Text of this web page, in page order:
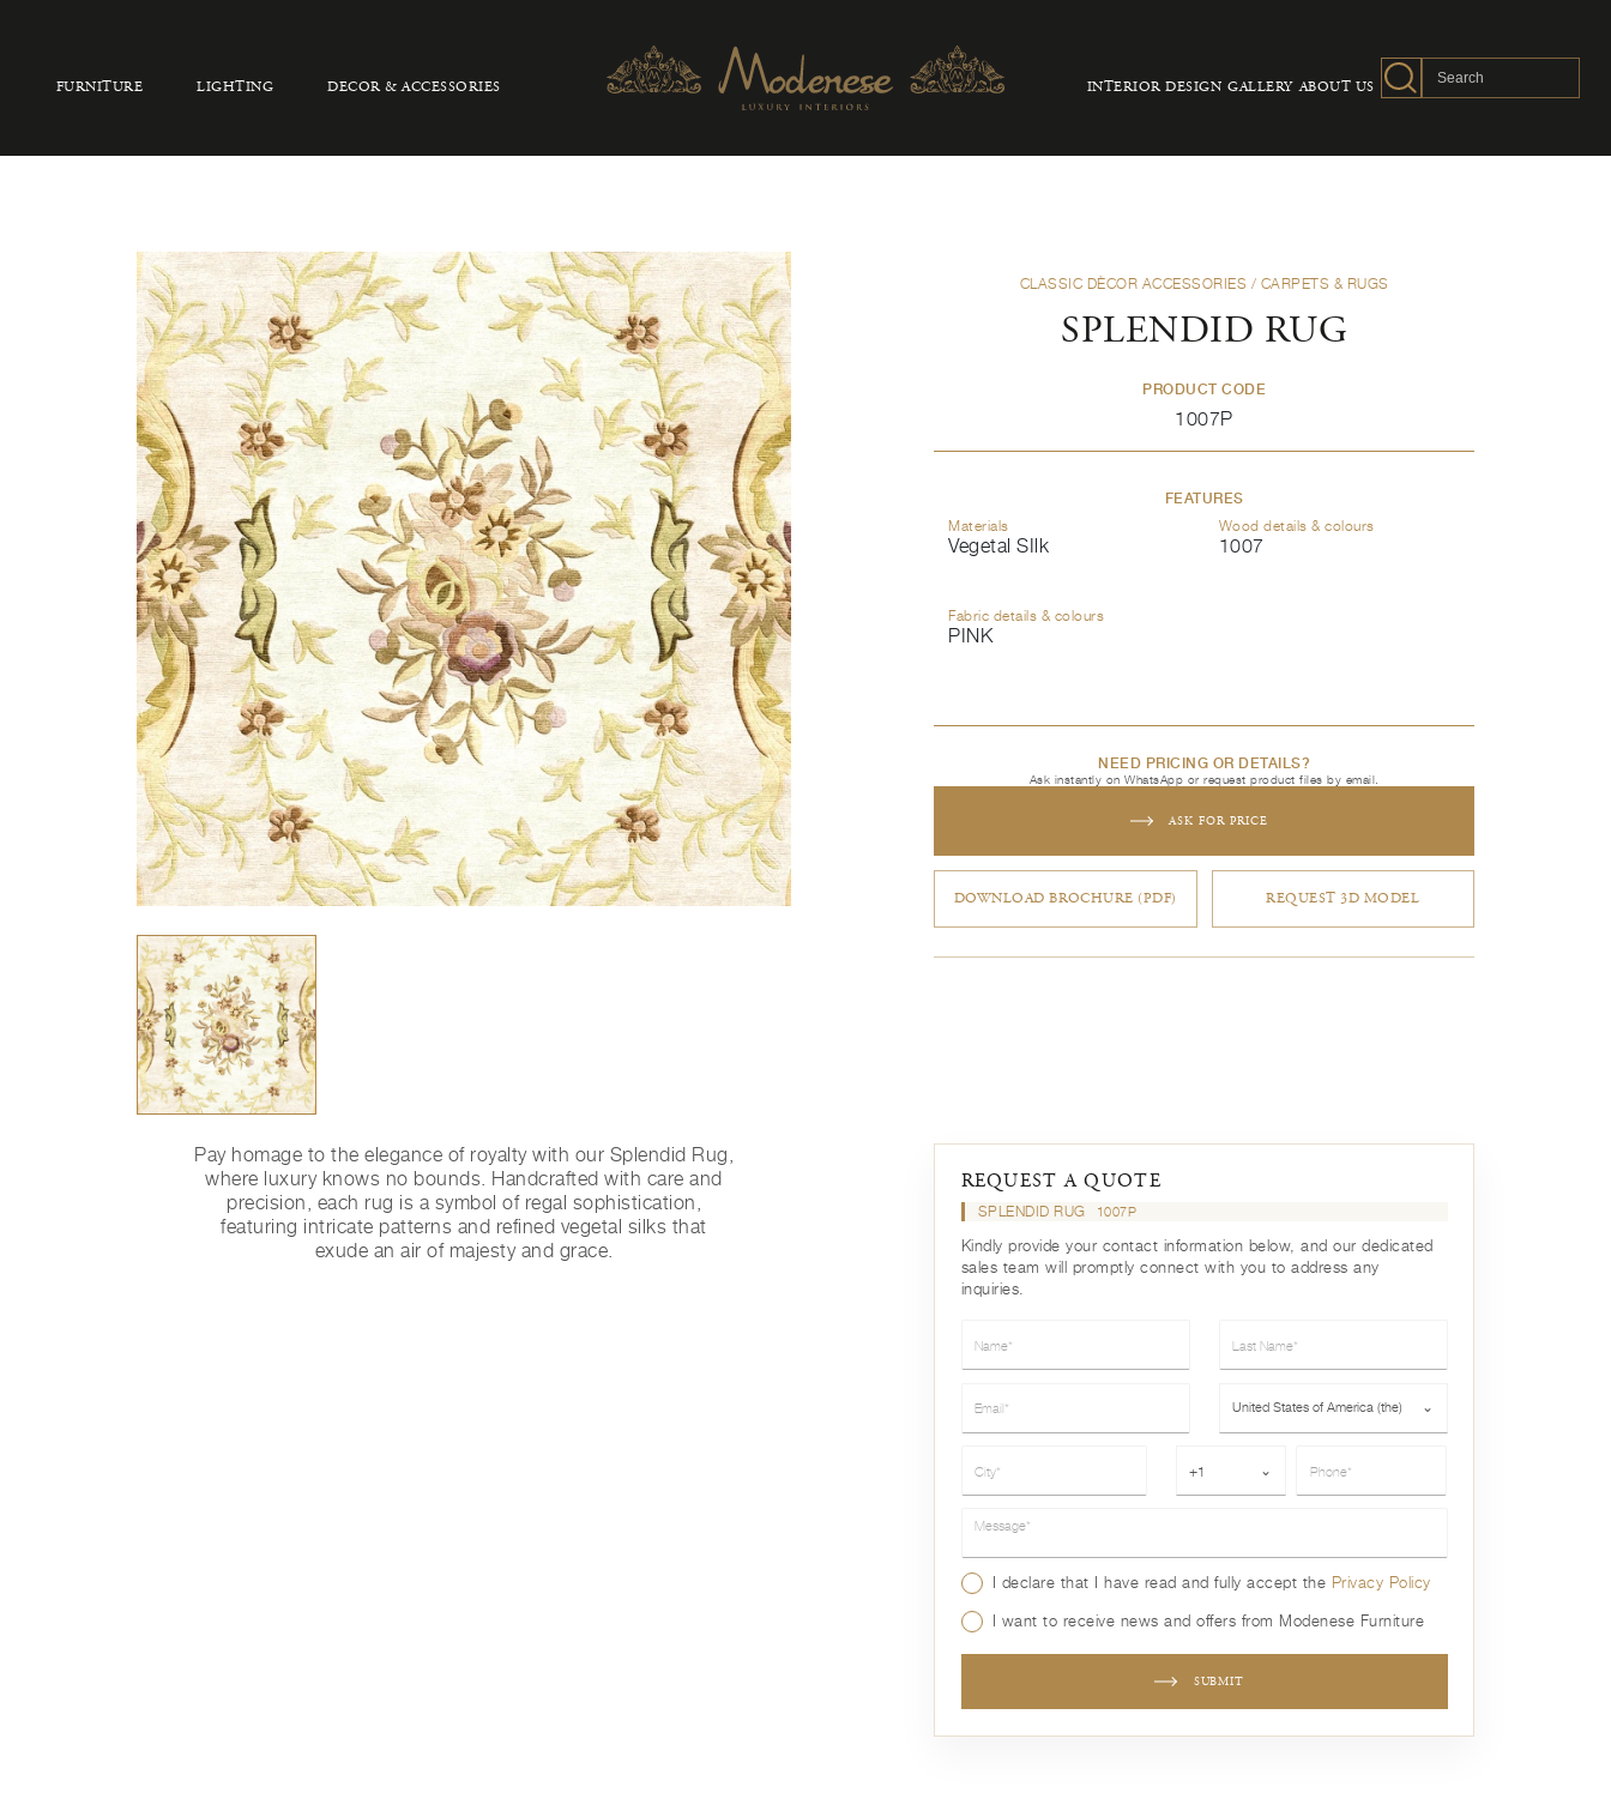
FURNITURE LIGHTING DECOR & ACCESSORIES INTERIOR DESIGN GALLERY ABOUT US
CLASSIC DÈCOR ACCESSORIES / CARPETS & RUGS
SPLENDID RUG
PRODUCT CODE
1007P
FEATURES
Materials
Vegetal SIlk
Wood details & colours
1007
Fabric details & colours
PINK
NEED PRICING OR DETAILS?
Ask instantly on WhatsApp or request product files by email.
ASK FOR PRICE
DOWNLOAD BROCHURE (PDF) REQUEST 3D MODEL
Pay homage to the elegance of royalty with our Splendid Rug,
where luxury knows no bounds. Handcrafted with care and
precision, each rug is a symbol of regal sophistication,
featuring intricate patterns and refined vegetal silks that
exude an air of majesty and grace.
REQUEST A QUOTE
SPLENDID RUG 1007P
Kindly provide your contact information below, and our dedicated
sales team will promptly connect with you to address any
inquiries.
United States of America (the) ⌄
+1 ⌄
Message*
I declare that I have read and fully accept the Privacy Policy
I want to receive news and offers from Modenese Furniture
SUBMIT